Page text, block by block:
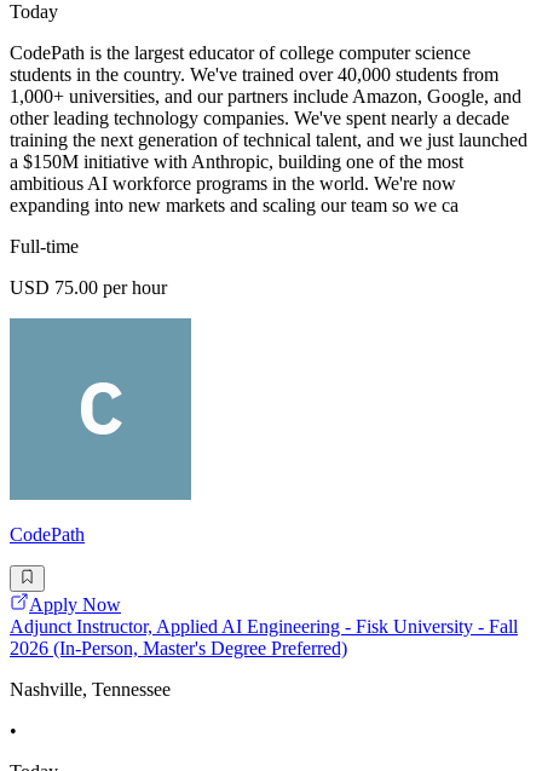
Today
CodePath is the largest educator of college computer science
students in the country. We've trained over 40,000 students from
1,000+ universities, and our partners include Amazon, Google, and
other leading technology companies. We've spent nearly a decade
training the next generation of technical talent, and we just launched
a $150M initiative with Anthropic, building one of the most
ambitious AI workforce programs in the world. We're now
expanding into new markets and scaling our team so we ca
Full-time
USD 75.00 per hour
CodePath
Apply Now
Adjunct Instructor, Applied AI Engineering - Fisk University - Fall
2026 (In-Person, Master's Degree Preferred)
Nashville, Tennessee
•